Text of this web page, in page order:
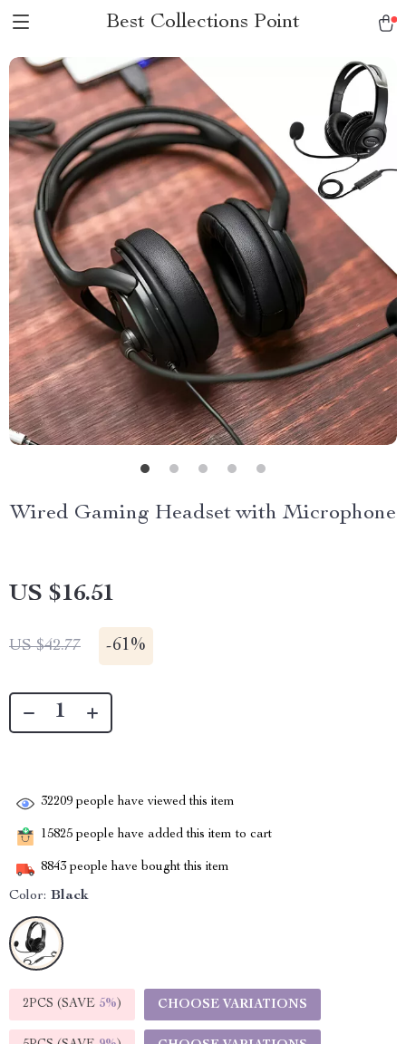
Best Collections Point
Wired Gaming Headset with Microphone
US $16.51
US $42.77 -61%
32209 people have viewed this item
15825 people have added this item to cart
8843 people have bought this item
Color: Black
2PCS (SAVE 5%) CHOOSE VARIATIONS